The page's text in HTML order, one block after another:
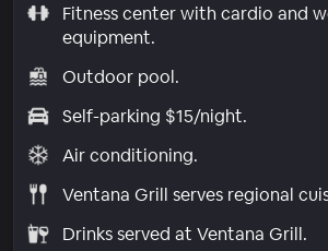
Fitness center with cardio and
equipment.
Outdoor pool.
Self-parking $15/night.
Air conditioning.
Ventana Grill serves regional
Drinks served at Ventana Grill.